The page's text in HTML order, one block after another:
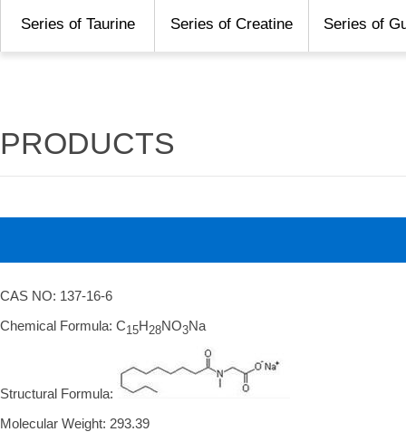
Series of Taurine Series of Creatine Series of
PRODUCTS
CAS NO: 137-16-6
Chemical Formula: C15H28NO3Na
Structural Formula:
Molecular Weight: 293.39